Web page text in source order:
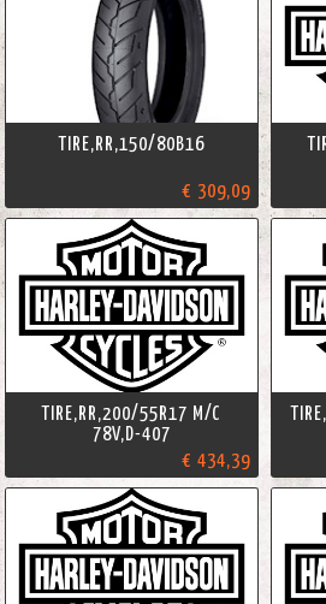
TIRE,RR,150/80B16
€ 309,09
TIRE,RR,200/55R17 M/C
78V,D-407
€ 434,39